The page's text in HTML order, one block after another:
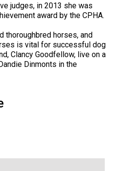
judges, in 2013 she was
award by the CPHA.
thoroughbred horses, and
is vital for successful dog
Clancy Goodfellow, live on a
Dinmonts in the